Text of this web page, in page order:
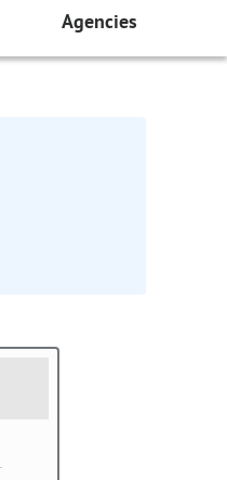
Agencies